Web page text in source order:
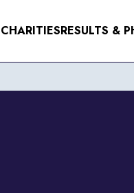
EVENTS
RESULTS &